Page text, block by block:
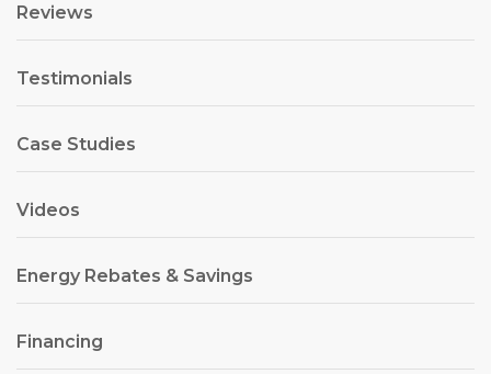
Reviews
Testimonials
Case Studies
Videos
Energy Rebates & Savings
Financing